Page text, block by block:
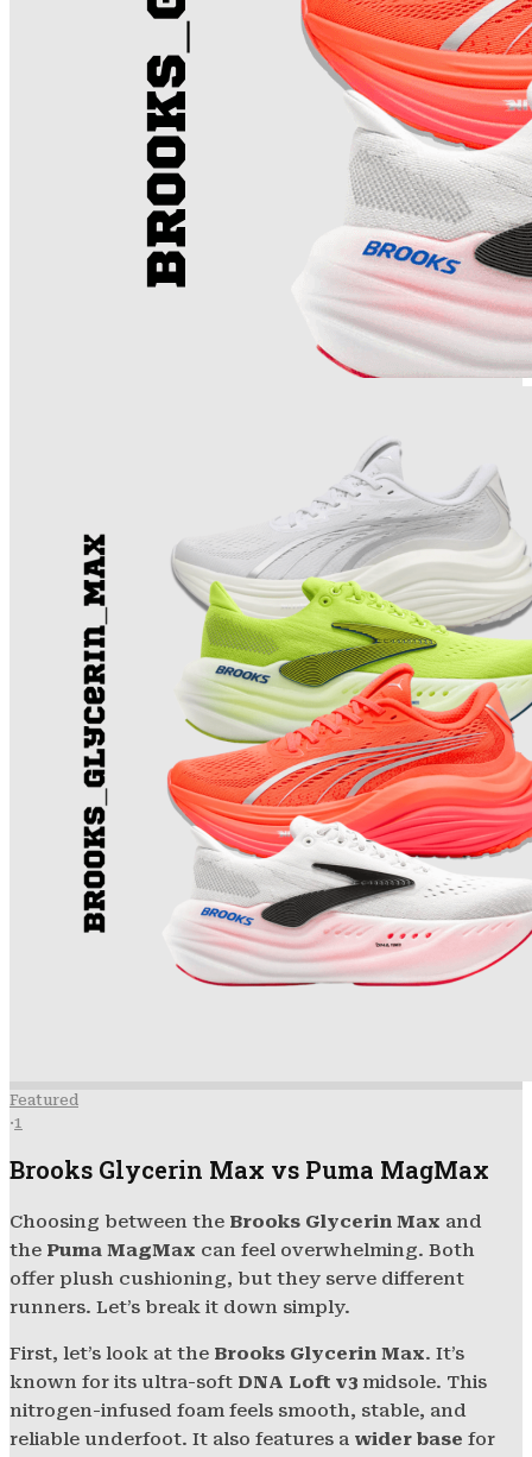
Featured
·1
Brooks Glycerin Max vs Puma MagMax
Choosing between the Brooks Glycerin Max and
the Puma MagMax can feel overwhelming. Both
offer plush cushioning, but they serve different
runners. Let’s break it down simply.
First, let’s look at the Brooks Glycerin Max. It’s
known for its ultra-soft DNA Loft v3 midsole. This
nitrogen-infused foam feels smooth, stable, and
reliable underfoot. It also features a wider base for